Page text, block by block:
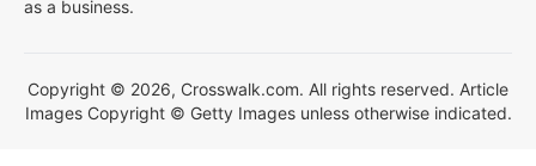
as a business.
Copyright © 2026, Crosswalk.com. All rights reserved. Article
Images Copyright © Getty Images unless otherwise indicated.